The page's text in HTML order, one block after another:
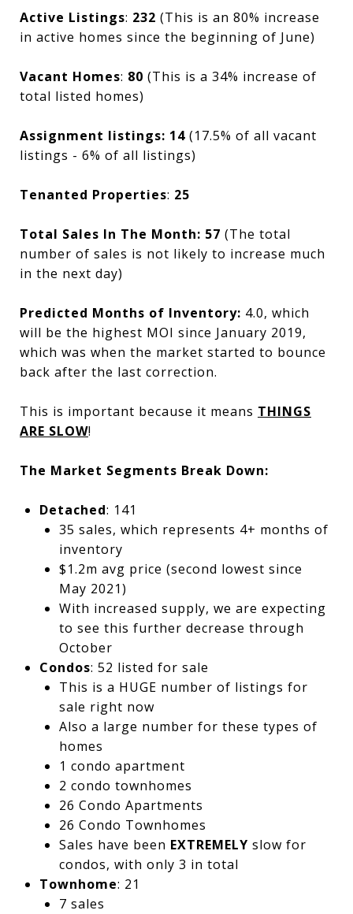
Active Listings: 232 (This is an 80% increase
in active homes since the beginning of June)
Vacant Homes: 80 (This is a 34% increase of
total listed homes)
Assignment listings: 14 (17.5% of all vacant
listings - 6% of all listings)
Tenanted Properties: 25
Total Sales In The Month: 57 (The total
number of sales is not likely to increase much
in the next day)
Predicted Months of Inventory: 4.0, which
will be the highest MOI since January 2019,
which was when the market started to bounce
back after the last correction.
This is important because it means THINGS
ARE SLOW!
The Market Segments Break Down:
Detached: 141
35 sales, which represents 4+ months of
inventory
$1.2m avg price (second lowest since
May 2021)
With increased supply, we are expecting
to see this further decrease through
October
Condos: 52 listed for sale
This is a HUGE number of listings for
sale right now
Also a large number for these types of
homes
1 condo apartment
2 condo townhomes
26 Condo Apartments
26 Condo Townhomes
Sales have been EXTREMELY slow for
condos, with only 3 in total
Townhome: 21
7 sales